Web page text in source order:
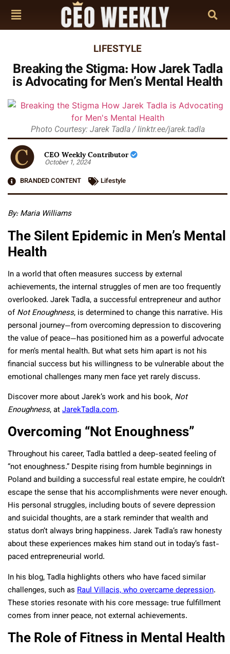
LIFESTYLE
Breaking the Stigma: How Jarek Tadla
is Advocating for Men’s Mental Health
Photo Courtesy: Jarek Tadla / linktr.ee/jarek.tadla
CEO Weekly Contributor
October 1, 2024
BRANDED CONTENT
Lifestyle
By: Maria Williams
The Silent Epidemic in Men’s Mental
Health
In a world that often measures success by external
achievements, the internal struggles of men are too frequently
overlooked. Jarek Tadla, a successful entrepreneur and author
ofNot Enoughness, is determined to change this narrative. His
personal journey—from overcoming depression to discovering
the value of peace—has positioned him as a powerful advocate
for men’s mental health. But what sets him apart is not his
financial success but his willingness to be vulnerable about the
emotional challenges many men face yet rarely discuss.
Discover more about Jarek’s work and his book, Not
Enoughness, atJarekTadla.com.
Overcoming “Not Enoughness”
Throughout his career, Tadla battled a deep-seated feeling of
“not enoughness.” Despite rising from humble beginnings in
Poland and building a successful real estate empire, he couldn’t
escape the sense that his accomplishments were never enough.
His personal struggles, including bouts of severe depression
and suicidal thoughts, are a stark reminder that wealth and
status don’t always bring happiness. Jarek Tadla’s raw honesty
about these experiences makes him stand out in today’s fast-
paced entrepreneurial world.
In his blog, Tadla highlights others who have faced similar
challenges, such as Raul Villacis, who overcame depression.
These stories resonate with his core message: true fulfillment
comes from inner peace, not external achievements.
The Role of Fitness in Mental Health